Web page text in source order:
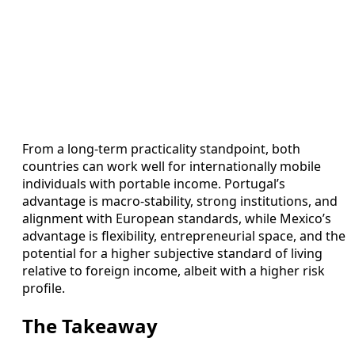
From a long‑term practicality standpoint, both
countries can work well for internationally mobile
individuals with portable income. Portugal’s
advantage is macro‑stability, strong institutions, and
alignment with European standards, while Mexico’s
advantage is flexibility, entrepreneurial space, and the
potential for a higher subjective standard of living
relative to foreign income, albeit with a higher risk
profile.
The Takeaway